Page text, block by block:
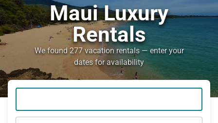
Maui Luxury
Rentals
We found 277 vacation rentals — enter your
dates for availability